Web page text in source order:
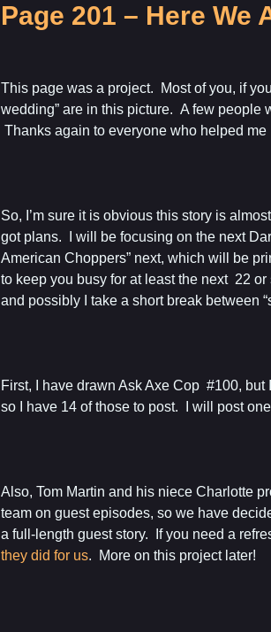
Page 201 – Here We
This page was a project. Most of you, if
wedding” are in this picture. A few people
Thanks again to everyone who helped me
So, I’m sure it is obvious this story is
got plans. I will be focusing on the next
American Choppers” next, which will be
to keep you busy for at least the next 22
and possibly I take a short break between
First, I have drawn Ask Axe Cop #100, but
so I have 14 of those to post. I will post
Also, Tom Martin and his niece Charlotte
team on guest episodes, so we have
a full-length guest story. If you need a
they did for us. More on this project later!